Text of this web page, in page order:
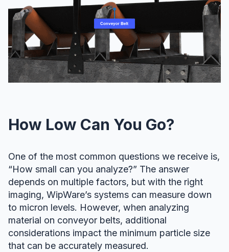
How Low Can You Go?
One of the most common questions we receive is,
“How small can you analyze?” The answer
depends on multiple factors, but with the right
imaging, WipWare’s systems can measure down
to micron levels. However, when analyzing
material on conveyor belts, additional
considerations impact the minimum particle size
that can be accurately measured.